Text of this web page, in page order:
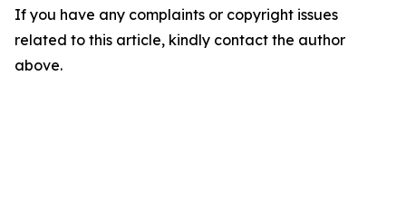
If you have any complaints or copyright issues
related to this article, kindly contact the author
above.